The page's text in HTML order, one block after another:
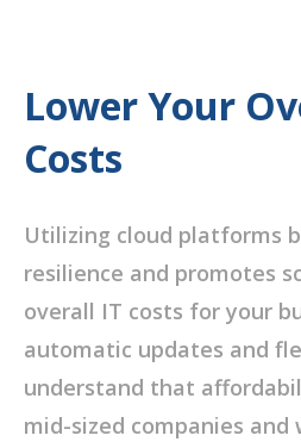
Lower Your
Costs
Utilizing cloud platforms
resilience and promotes
overall IT costs for your
automatic updates and
understand that
mid-sized companies and